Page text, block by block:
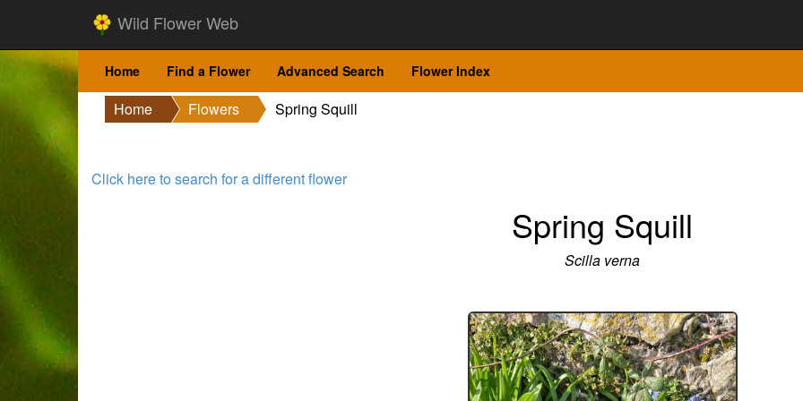
Wild Flower Web
Home Find a Flower Advanced Search Flower Index
Home Flowers Spring Squill
Click here to search for a different flower
Spring Squill
Scilla verna